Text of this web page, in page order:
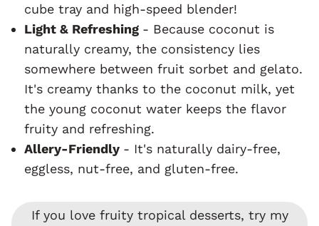
cube tray and high-speed blender!
Light & Refreshing - Because coconut is
naturally creamy, the consistency lies
somewhere between fruit sorbet and gelato.
It's creamy thanks to the coconut milk, yet
the young coconut water keeps the flavor
fruity and refreshing.
Allery-Friendly - It's naturally dairy-free,
eggless, nut-free, and gluten-free.
If you love fruity tropical desserts, try my